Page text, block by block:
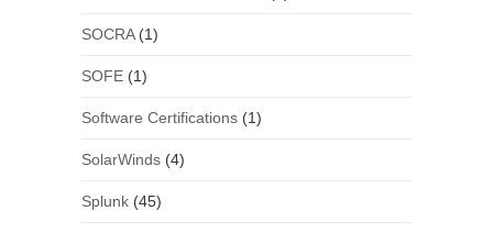
SOCRA(1)
SOFE(1)
Software Certifications(1)
SolarWinds(4)
Splunk(45)